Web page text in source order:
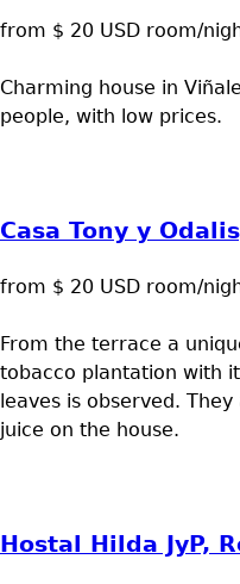
from $ 20 USD room/
Charming house in
people, with low prices.
Casa Tony y
from $ 20 USD room/
From the terrace a
tobacco plantation with
leaves is observed.
juice on the house.
Hostal Hilda JyP,